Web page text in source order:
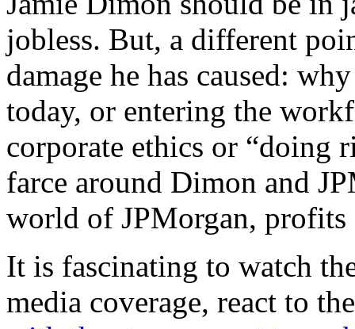
jobless. But, a different
damage he has caused:
today, or entering the
corporate ethics or “doing
farce around Dimon and
world of JPMorgan, profits
It is fascinating to watch
media coverage, react to